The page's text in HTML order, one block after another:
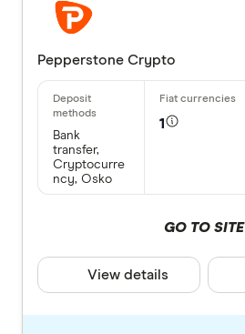
Pepperstone Crypto
Bank
transfer,
Cryptocurre
ncy, Osko
1
GO TO SITE
View details